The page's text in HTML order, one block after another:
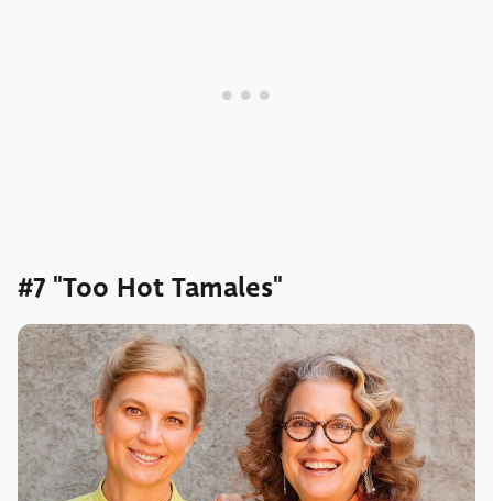
#7 "Too Hot Tamales"